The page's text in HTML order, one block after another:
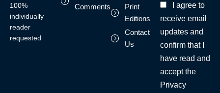
100%
individually
reader
requested
Comments
Print
Editions
Contact
Us
I agree to
receive email
updates and
confirm that I
have read and
accept the
Privacy